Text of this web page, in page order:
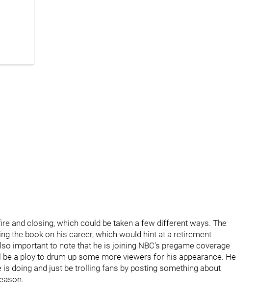
and closing, which could be taken a few different ways. The
the book on his career, which would hint at a retirement
important to note that he is joining NBC's pregame coverage
a ploy to drum up some more viewers for his appearance. He
doing and just be trolling fans by posting something about